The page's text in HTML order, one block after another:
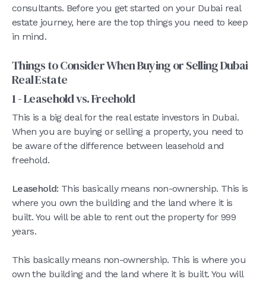
consultants. Before you get started on your Dubai real
estate journey, here are the top things you need to keep
in mind.
Things to Consider When Buying or Selling Dubai
Real Estate
1 - Leasehold vs. Freehold
This is a big deal for the real estate investors in Dubai.
When you are buying or selling a property, you need to
be aware of the difference between leasehold and
freehold.
Leasehold: This basically means non-ownership. This is
where you own the building and the land where it is
built. You will be able to rent out the property for 999
years.
This basically means non-ownership. This is where you
own the building and the land where it is built. You will